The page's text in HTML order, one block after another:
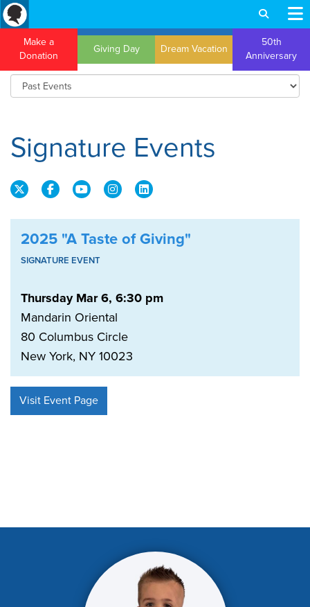
Make a
Donation
Giving Day Dream Vacation
50th
Anniversary
Signature Events
2025 "A Taste of Giving"
SIGNATURE EVENT
Thursday Mar 6, 6:30 pm
Mandarin Oriental
80 Columbus Circle
New York, NY 10023
Visit Event Page